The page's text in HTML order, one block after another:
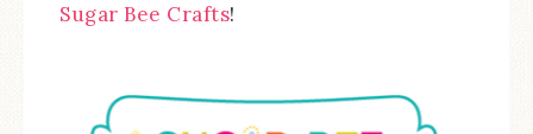
Sugar Bee Crafts!